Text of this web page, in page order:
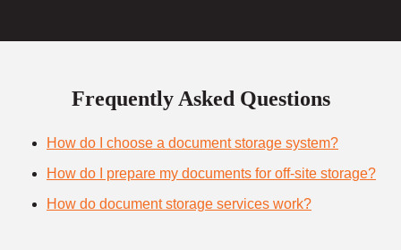
Frequently Asked Questions
How do I choose a document storage system?
How do I prepare my documents for off-site storage?
How do document storage services work?